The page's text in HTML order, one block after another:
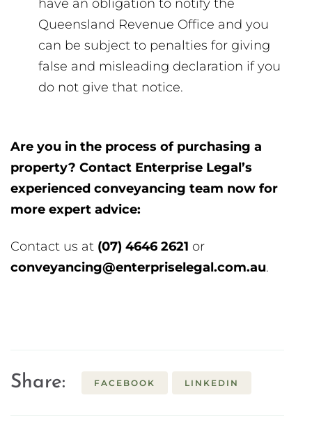
have an obligation to notify the
Queensland Revenue Office and you
can be subject to penalties for giving
false and misleading declaration if you
do not give that notice.
Are you in the process of purchasing a
property? Contact Enterprise Legal’s
experienced conveyancing team now for
more expert advice:
Contact us at (07) 4646 2621 or
ua.moc.lagelesirpretne@gnicnayevnoc.
Share: FACEBOOK LINKEDIN